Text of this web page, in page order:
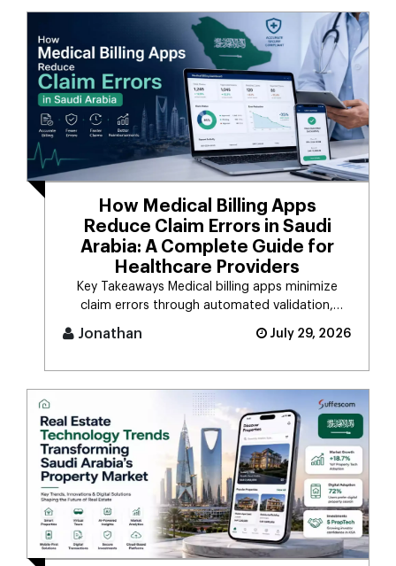
How Medical Billing Apps
Reduce Claim Errors in Saudi
Arabia: A Complete Guide for
Healthcare Providers
Key Takeaways Medical billing apps minimize
claim errors through automated validation,
Jonathan July 29, 2026